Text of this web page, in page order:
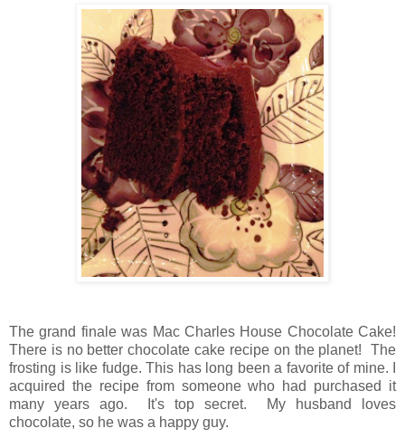
The grand finale was Mac Charles House Chocolate Cake!
There is no better chocolate cake recipe on the planet! The
frosting is like fudge. This has long been a favorite of mine. I
acquired the recipe from someone who had purchased it
many years ago. It's top secret. My husband loves
chocolate, so he was a happy guy.